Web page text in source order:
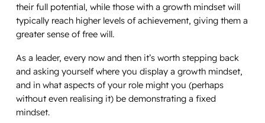
their full potential, while those with a growth mindset will
typically reach higher levels of achievement, giving them a
greater sense of free will.
As a leader, every now and then it’s worth stepping back
and asking yourself where you display a growth mindset,
and in what aspects of your role might you (perhaps
without even realising it) be demonstrating a fixed
mindset.